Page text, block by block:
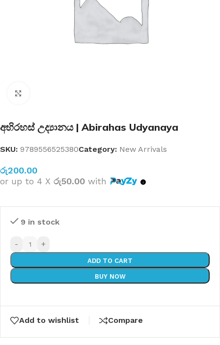
අභිරහස් උද්‍යානය | Abirahas Udyanaya
SKU: 9789556525380Category: New Arrivals
රු200.00
or up to 4 X රු50.00 with
9 in stock
- +
ADD TO CART
BUY NOW
Add to wishlist Compare